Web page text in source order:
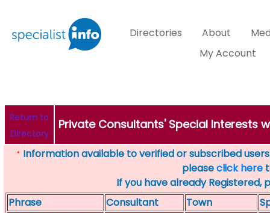
Directories About
My Account
Return to
Directory
Private Consultants' Special Interests
* Information available to verified or subscribed
pleaseclick here
If you have already Registered,
Phrase
Consultant Town